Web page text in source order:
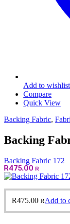
Add to wishlist
Compare
Quick View
Backing Fabric,
Backing
Backing Fabric 172
R475.00 R
R475.00 RAdd to